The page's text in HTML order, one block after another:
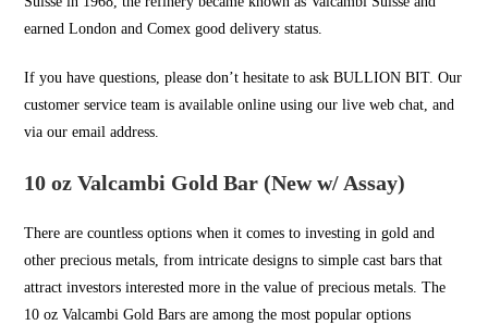
earned London and Comex good delivery status.
If you have questions, please don’t hesitate to askBULLION BIT. Our
customer service team is available online using our live web chat, and
via our email address.
10 oz Valcambi Gold Bar (New w/ Assay)
There are countless options when it comes to investing ingold and
other precious metals, from intricate designs to simple cast bars that
attract investors interested more in the value of precious metals. The
10 oz Valcambi Gold Bars are among the most popular options